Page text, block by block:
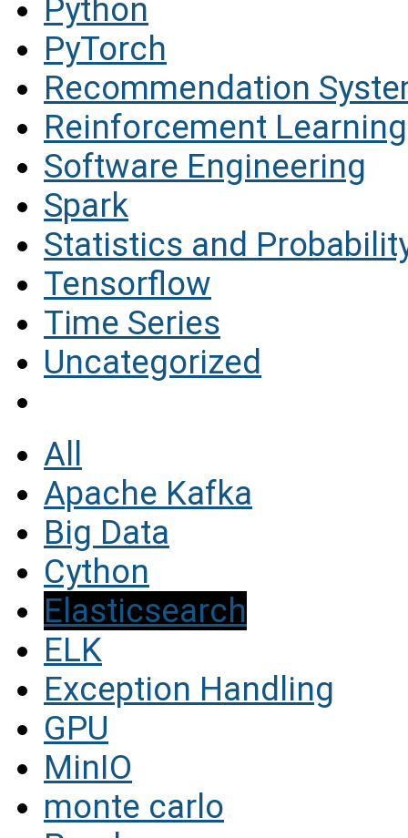
Python
PyTorch
Recommendation
Reinforcement Learning
Software Engineering
Spark
Statistics and
Tensorflow
Time Series
Uncategorized
All
Apache Kafka
Big Data
Cython
Elasticsearch
ELK
Exception Handling
GPU
MinIO
monte carlo